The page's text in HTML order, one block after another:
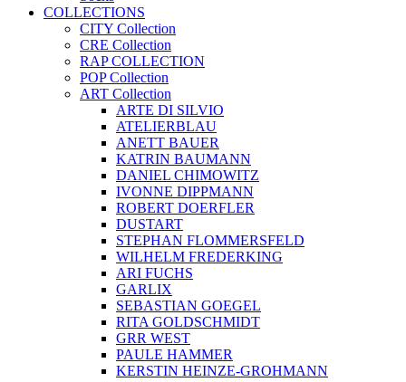
COLLECTIONS
CITY Collection
CRE Collection
RAP COLLECTION
POP Collection
ART Collection
ARTE DI SILVIO
ATELIERBLAU
ANETT BAUER
KATRIN BAUMANN
DANIEL CHIMOWITZ
IVONNE DIPPMANN
ROBERT DOERFLER
DUSTART
STEPHAN FLOMMERSFELD
WILHELM FREDERKING
ARI FUCHS
GARLIX
SEBASTIAN GOEGEL
RITA GOLDSCHMIDT
GRR WEST
PAULE HAMMER
KERSTIN HEINZE-GROHMANN